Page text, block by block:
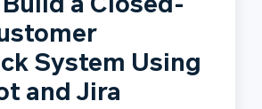
System Using
and Jira